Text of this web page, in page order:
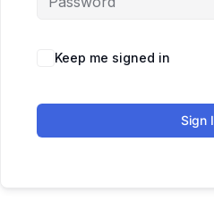
Keep me signed in
Sign